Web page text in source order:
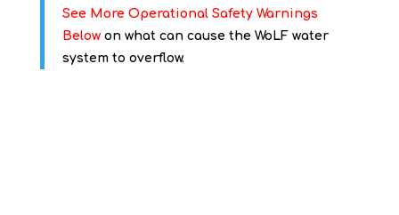
See More Operational Safety Warnings
Below on what can cause the WoLF water
system to overflow.